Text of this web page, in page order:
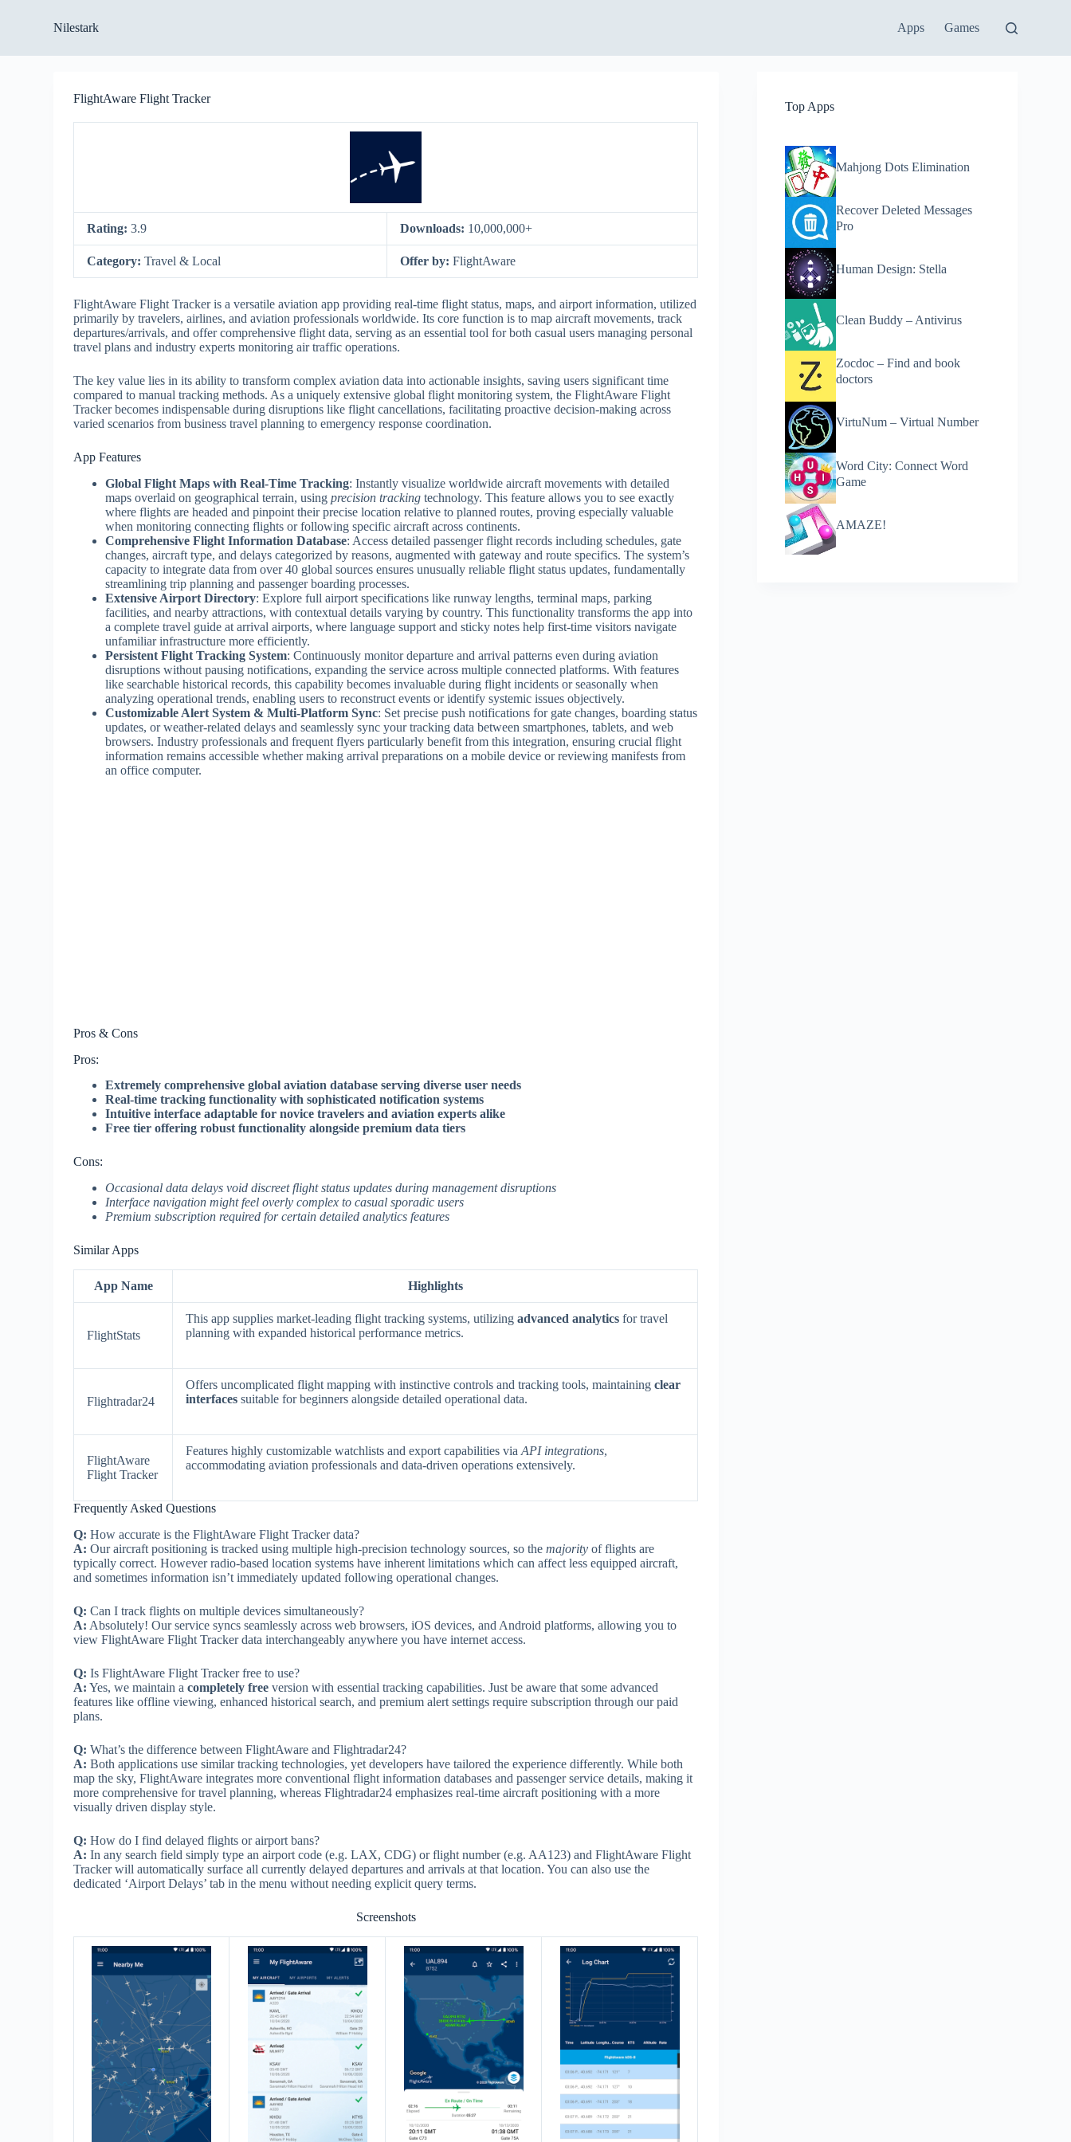
p
Nilestark Apps Games
FlightAware Flight Tracker
Rating:3.9 Downloads: 10,000,000+
Category:Travel & Local Offer by:FlightAware
FlightAware Flight Tracker is a versatile aviation app providing real-time flight status, maps, and airport information, utilized
primarily by travelers, airlines, and aviation professionals worldwide. Its core function is to map aircraft movements, track
departures/arrivals, and offer comprehensive flight data, serving as an essential tool for both casual users managing personal
travel plans and industry experts monitoring air traffic operations.
The key value lies in its ability to transform complex aviation data into actionable insights, saving users significant time
compared to manual tracking methods. As a uniquely extensive global flight monitoring system, the FlightAware Flight
Tracker becomes indispensable during disruptions like flight cancellations, facilitating proactive decision-making across
varied scenarios from business travel planning to emergency response coordination.
App Features
Global Flight Maps with Real-Time Tracking: Instantly visualize worldwide aircraft movements with detailed
maps overlaid on geographical terrain, usingprecision tracking technology. This feature allows you to see exactly
where flights are headed and pinpoint their precise location relative to planned routes, proving especially valuable
when monitoring connecting flights or following specific aircraft across continents.
Comprehensive Flight Information Database: Access detailed passenger flight records including schedules, gate
changes, aircraft type, and delays categorized by reasons, augmented with gateway and route specifics. The system’s
capacity to integrate data from over 40 global sources ensures unusually reliable flight status updates, fundamentally
streamlining trip planning and passenger boarding processes.
Extensive Airport Directory: Explore full airport specifications like runway lengths, terminal maps, parking
facilities, and nearby attractions, with contextual details varying by country. This functionality transforms the app into
a complete travel guide at arrival airports, where language support and sticky notes help first-time visitors navigate
unfamiliar infrastructure more efficiently.
Persistent Flight Tracking System: Continuously monitor departure and arrival patterns even during aviation
disruptions without pausing notifications, expanding the service across multiple connected platforms. With features
like searchable historical records, this capability becomes invaluable during flight incidents or seasonally when
analyzing operational trends, enabling users to reconstruct events or identify systemic issues objectively.
Customizable Alert System & Multi-Platform Sync: Set precise push notifications for gate changes, boarding status
updates, or weather-related delays and seamlessly sync your tracking data between smartphones, tablets, and web
browsers. Industry professionals and frequent flyers particularly benefit from this integration, ensuring crucial flight
information remains accessible whether making arrival preparations on a mobile device or reviewing manifests from
an office computer.
Pros & Cons
Pros:
Extremely comprehensive global aviation database serving diverse user needs
Real-time tracking functionality with sophisticated notification systems
Intuitive interface adaptable for novice travelers and aviation experts alike
Free tier offering robust functionality alongside premium data tiers
Cons:
Occasional data delays void discreet flight status updates during management disruptions
Interface navigation might feel overly complex to casual sporadic users
Premium subscription required for certain detailed analytics features
Similar Apps
App Name Highlights
FlightStats
This app supplies market-leading flight tracking systems, utilizingadvanced analytics for travel
planning with expanded historical performance metrics.
Flightradar24
Offers uncomplicated flight mapping with instinctive controls and tracking tools, maintainingclear
interfaces suitable for beginners alongside detailed operational data.
FlightAware
Flight Tracker
Features highly customizable watchlists and export capabilities viaAPI integrations,
accommodating aviation professionals and data-driven operations extensively.
Frequently Asked Questions
Q: How accurate is the FlightAware Flight Tracker data?
A: Our aircraft positioning is tracked using multiple high-precision technology sources, so themajority of flights are
typically correct. However radio-based location systems have inherent limitations which can affect less equipped aircraft,
and sometimes information isn’t immediately updated following operational changes.
Q: Can I track flights on multiple devices simultaneously?
A: Absolutely! Our service syncs seamlessly across web browsers, iOS devices, and Android platforms, allowing you to
view FlightAware Flight Tracker data interchangeably anywhere you have internet access.
Q: Is FlightAware Flight Tracker free to use?
A: Yes, we maintain acompletely free version with essential tracking capabilities. Just be aware that some advanced
features like offline viewing, enhanced historical search, and premium alert settings require subscription through our paid
plans.
Q: What’s the difference between FlightAware and Flightradar24?
A: Both applications use similar tracking technologies, yet developers have tailored the experience differently. While both
map the sky, FlightAware integrates more conventional flight information databases and passenger service details, making it
more comprehensive for travel planning, whereas Flightradar24 emphasizes real-time aircraft positioning with a more
visually driven display style.
Q: How do I find delayed flights or airport bans?
A: In any search field simply type an airport code (e.g. LAX, CDG) or flight number (e.g. AA123) and FlightAware Flight
Tracker will automatically surface all currently delayed departures and arrivals at that location. You can also use the
dedicated ‘Airport Delays’ tab in the menu without needing explicit query terms.
Screenshots
Top Apps
Mahjong Dots Elimination
Recover Deleted Messages
Pro
Human Design: Stella
Clean Buddy – Antivirus
Zocdoc – Find and book
doctors
VirtuNum – Virtual Number
Word City: Connect Word
Game
AMAZE!